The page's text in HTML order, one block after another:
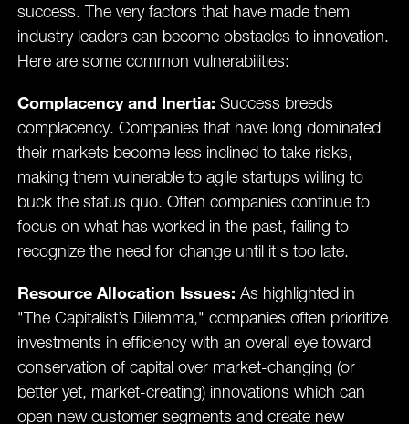
success. The very factors that have made them
industry leaders can become obstacles to innovation.
Here are some common vulnerabilities:
Complacency and Inertia: Success breeds
complacency. Companies that have long dominated
their markets become less inclined to take risks,
making them vulnerable to agile startups willing to
buck the status quo. Often companies continue to
focus on what has worked in the past, failing to
recognize the need for change until it's too late.
Resource Allocation Issues: As highlighted in
"The Capitalist’s Dilemma," companies often prioritize
investments in efficiency with an overall eye toward
conservation of capital over market-changing (or
better yet, market-creating) innovations which can
open new customer segments and create new